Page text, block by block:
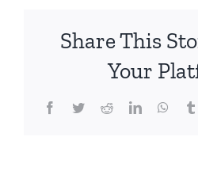
Share This
Your
Facebook
TwitterRedditLinkedIn